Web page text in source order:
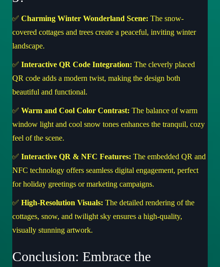
✅ Charming Winter Wonderland Scene: The snow-
covered cottages and trees create a peaceful, inviting winter
landscape.
✅ Interactive QR Code Integration: The cleverly placed
QR code adds a modern twist, making the design both
beautiful and functional.
✅ Warm and Cool Color Contrast: The balance of warm
window light and cool snow tones enhances the tranquil, cozy
feel of the scene.
✅ Interactive QR & NFC Features: The embedded QR and
NFC technology offers seamless digital engagement, perfect
for holiday greetings or marketing campaigns.
✅ High-Resolution Visuals: The detailed rendering of the
cottages, snow, and twilight sky ensures a high-quality,
visually stunning artwork.
Conclusion: Embrace the